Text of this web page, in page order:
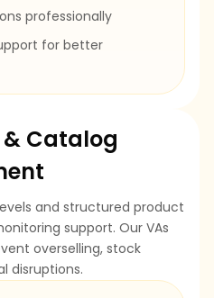
professionally
for better
Catalog
and structured product
support. Our VAs
overselling, stock
disruptions.